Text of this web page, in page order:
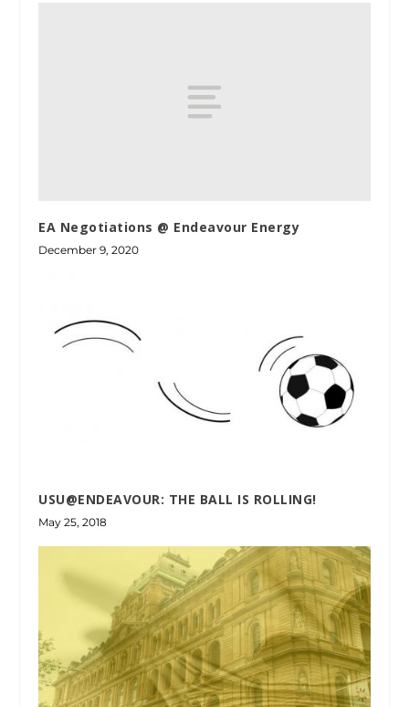
EA Negotiations @ Endeavour Energy
December 9, 2020
USU@ENDEAVOUR: THE BALL IS ROLLING!
May 25, 2018